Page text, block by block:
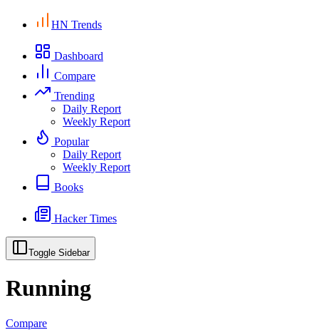
HN Trends
Dashboard
Compare
Trending
Daily Report
Weekly Report
Popular
Daily Report
Weekly Report
Books
Hacker Times
Toggle Sidebar
Running
Compare